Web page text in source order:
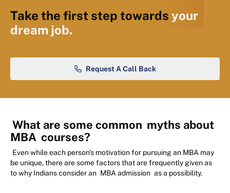
Take the first step towards your
dream job.
Request A Call Back
What are some common myths about
MBA courses?
Even while each person's motivation for pursuing an MBA may
be unique, there are some factors that are frequently given as
to why Indians consider an MBA admission as a possibility.